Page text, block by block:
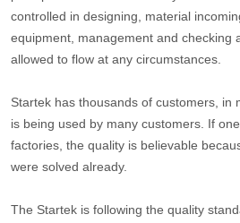
controlled in designing, material
equipment, management and checking
allowed to flow at any circumstances.
Startek has thousands of customers, in
is being used by many customers. If
factories, the quality is believable
were solved already.
The Startek is following the quality